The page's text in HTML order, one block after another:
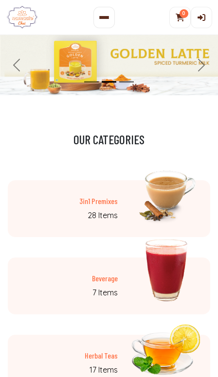
0
Previous
OUR CATEGORIES
3in1 Premixes
28 Items
Beverage
7 Items
Herbal Teas
17 Items